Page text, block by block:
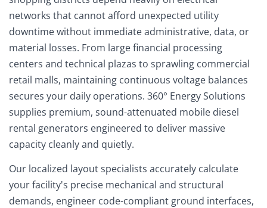
networks that cannot afford unexpected utility
downtime without immediate administrative, data, or
material losses. From large financial processing
centers and technical plazas to sprawling commercial
retail malls, maintaining continuous voltage balances
secures your daily operations. 360° Energy Solutions
supplies premium, sound-attenuated mobile diesel
rental generators engineered to deliver massive
capacity cleanly and quietly.
Our localized layout specialists accurately calculate
your facility's precise mechanical and structural
demands, engineer code-compliant ground interfaces,